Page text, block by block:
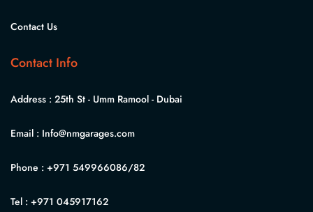
Contact Us
Contact Info
Address : 25th St - Umm Ramool - Dubai
Email : Info@nmgarages.com
Phone : +971 549966086/82
Tel : +971 045917162